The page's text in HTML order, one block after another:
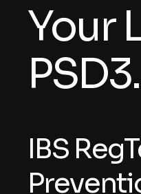
Your
IBS